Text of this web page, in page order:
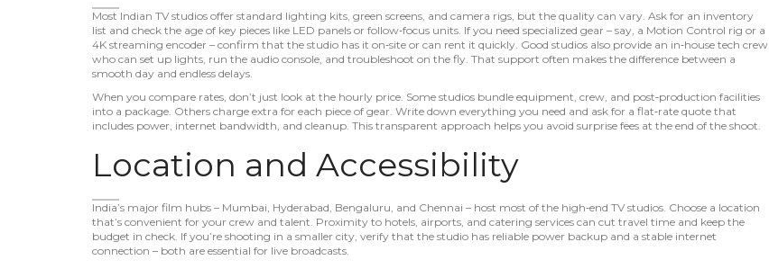
Most Indian TV studios offer standard lighting kits, green screens, and camera rigs, but the quality can vary. Ask for an inventory
list and check the age of key pieces like LED panels or follow‑focus units. If you need specialized gear – say, a Motion Control rig or a
4K streaming encoder – confirm that the studio has it on‑site or can rent it quickly. Good studios also provide an in‑house tech crew
who can set up lights, run the audio console, and troubleshoot on the fly. That support often makes the difference between a
smooth day and endless delays.
When you compare rates, don’t just look at the hourly price. Some studios bundle equipment, crew, and post‑production facilities
into a package. Others charge extra for each piece of gear. Write down everything you need and ask for a flat‑rate quote that
includes power, internet bandwidth, and cleanup. This transparent approach helps you avoid surprise fees at the end of the shoot.
Location and Accessibility
India’s major film hubs – Mumbai, Hyderabad, Bengaluru, and Chennai – host most of the high‑end TV studios. Choose a location
that’s convenient for your crew and talent. Proximity to hotels, airports, and catering services can cut travel time and keep the
budget in check. If you’re shooting in a smaller city, verify that the studio has reliable power backup and a stable internet
connection – both are essential for live broadcasts.